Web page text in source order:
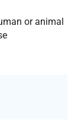
or animal